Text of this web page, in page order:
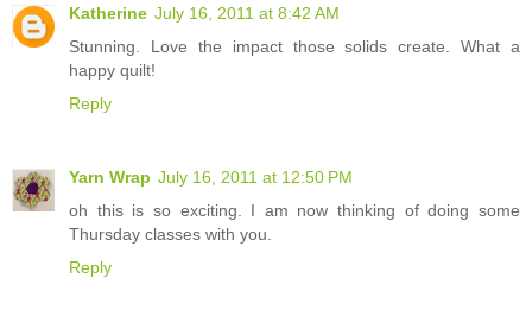
Katherine July 16, 2011 at 8:42 AM
Stunning. Love the impact those solids create. What a
happy quilt!
Reply
Yarn Wrap July 16, 2011 at 12:50 PM
oh this is so exciting. I am now thinking of doing some
Thursday classes with you.
Reply